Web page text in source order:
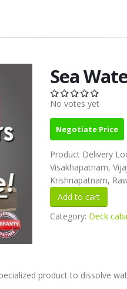
Sea
No votes yet
Negotiate Price
Product Delivery
Visakhapatnam,
Krishnapatnam,
Category: Deck
product to dissolve